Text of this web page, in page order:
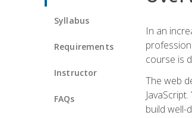
Syllabus
Requirements
Instructor
FAQs
In an
course is
The web
build well-